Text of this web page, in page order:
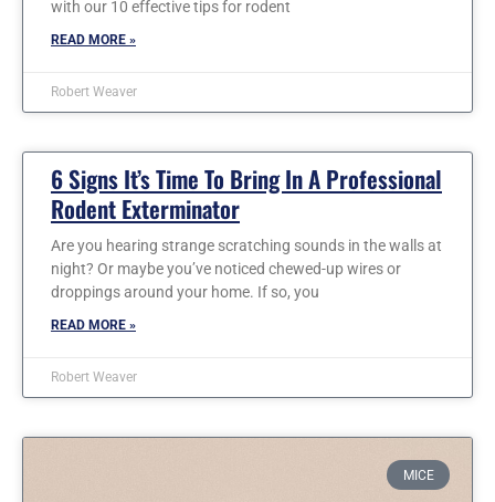
with our 10 effective tips for rodent
READ MORE »
Robert Weaver
6 Signs It’s Time To Bring In A Professional
Rodent Exterminator
Are you hearing strange scratching sounds in the walls at
night? Or maybe you’ve noticed chewed-up wires or
droppings around your home. If so, you
READ MORE »
Robert Weaver
MICE